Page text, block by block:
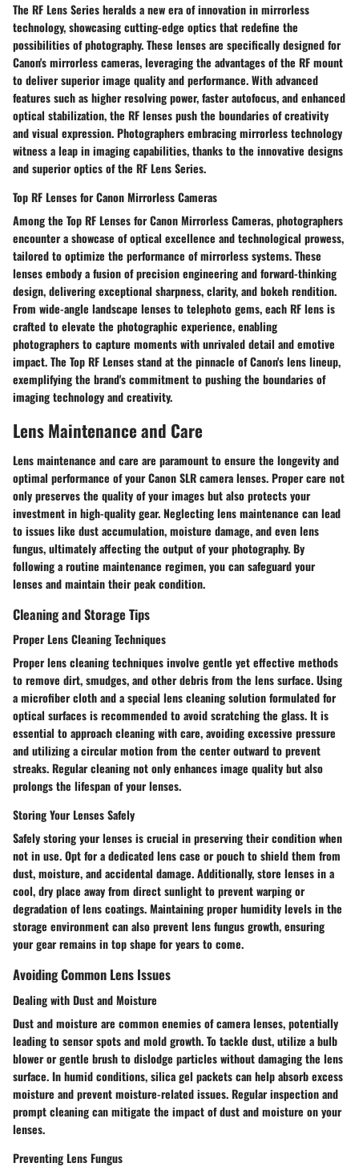
The RF Lens Series heralds a new era of innovation in mirrorless
technology, showcasing cutting-edge optics that redefine the
possibilities of photography. These lenses are specifically designed for
Canon's mirrorless cameras, leveraging the advantages of the RF mount
to deliver superior image quality and performance. With advanced
features such as higher resolving power, faster autofocus, and enhanced
optical stabilization, the RF lenses push the boundaries of creativity
and visual expression. Photographers embracing mirrorless technology
witness a leap in imaging capabilities, thanks to the innovative designs
and superior optics of the RF Lens Series.
Top RF Lenses for Canon Mirrorless Cameras
Among the Top RF Lenses for Canon Mirrorless Cameras, photographers
encounter a showcase of optical excellence and technological prowess,
tailored to optimize the performance of mirrorless systems. These
lenses embody a fusion of precision engineering and forward-thinking
design, delivering exceptional sharpness, clarity, and bokeh rendition.
From wide-angle landscape lenses to telephoto gems, each RF lens is
crafted to elevate the photographic experience, enabling
photographers to capture moments with unrivaled detail and emotive
impact. The Top RF Lenses stand at the pinnacle of Canon's lens lineup,
exemplifying the brand's commitment to pushing the boundaries of
imaging technology and creativity.
Lens Maintenance and Care
Lens maintenance and care are paramount to ensure the longevity and
optimal performance of your Canon SLR camera lenses. Proper care not
only preserves the quality of your images but also protects your
investment in high-quality gear. Neglecting lens maintenance can lead
to issues like dust accumulation, moisture damage, and even lens
fungus, ultimately affecting the output of your photography. By
following a routine maintenance regimen, you can safeguard your
lenses and maintain their peak condition.
Cleaning and Storage Tips
Proper Lens Cleaning Techniques
Proper lens cleaning techniques involve gentle yet effective methods
to remove dirt, smudges, and other debris from the lens surface. Using
a microfiber cloth and a special lens cleaning solution formulated for
optical surfaces is recommended to avoid scratching the glass. It is
essential to approach cleaning with care, avoiding excessive pressure
and utilizing a circular motion from the center outward to prevent
streaks. Regular cleaning not only enhances image quality but also
prolongs the lifespan of your lenses.
Storing Your Lenses Safely
Safely storing your lenses is crucial in preserving their condition when
not in use. Opt for a dedicated lens case or pouch to shield them from
dust, moisture, and accidental damage. Additionally, store lenses in a
cool, dry place away from direct sunlight to prevent warping or
degradation of lens coatings. Maintaining proper humidity levels in the
storage environment can also prevent lens fungus growth, ensuring
your gear remains in top shape for years to come.
Avoiding Common Lens Issues
Dealing with Dust and Moisture
Dust and moisture are common enemies of camera lenses, potentially
leading to sensor spots and mold growth. To tackle dust, utilize a bulb
blower or gentle brush to dislodge particles without damaging the lens
surface. In humid conditions, silica gel packets can help absorb excess
moisture and prevent moisture-related issues. Regular inspection and
prompt cleaning can mitigate the impact of dust and moisture on your
lenses.
Preventing Lens Fungus